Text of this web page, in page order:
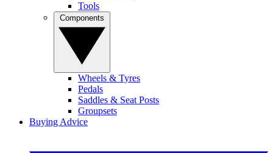
Tools
Wheels & Tyres
Pedals
Saddles & Seat Posts
Groupsets
Buying Advice